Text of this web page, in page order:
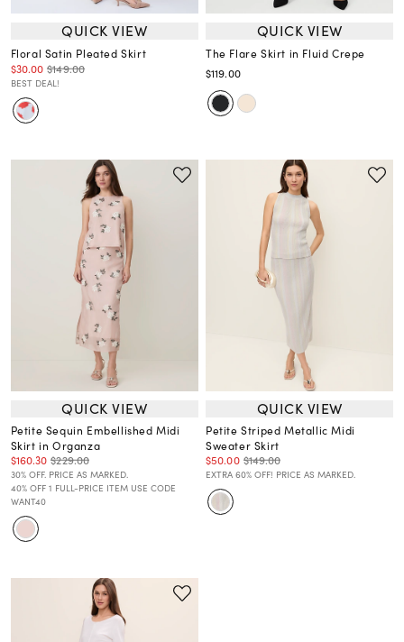
QUICK VIEW
Floral Satin Pleated Skirt
$30.00 $149.00
BEST DEAL!
QUICK VIEW
The Flare Skirt in Fluid Crepe
$119.00
QUICK VIEW
Petite Sequin Embellished Midi
Skirt in Organza
$160.30 $229.00
30% OFF. PRICE AS MARKED.
40% OFF 1 FULL-PRICE ITEM USE CODE
WANT40
QUICK VIEW
Petite Striped Metallic Midi
Sweater Skirt
$50.00 $149.00
EXTRA 60% OFF! PRICE AS MARKED.